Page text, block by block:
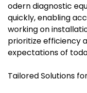
odern diagnostic
quickly, enabling
working on
prioritize efficiency
expectations of
Tailored Solutions